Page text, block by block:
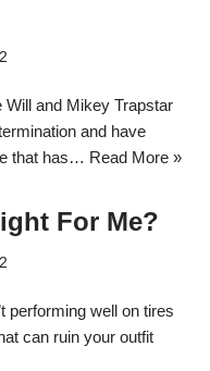
Will and Mikey Trapstar
and have
that has… Read More »
For Me?
performing well on tires
can ruin your outfit